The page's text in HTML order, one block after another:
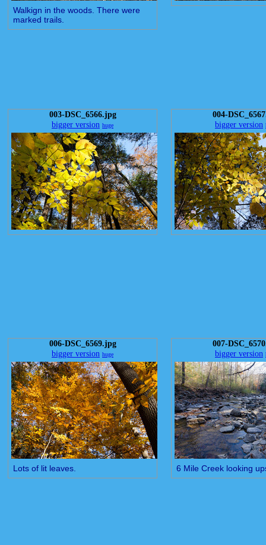
Walkign in the woods. There were
marked trails.
003-DSC_6566.jpg
bigger version huge
004-
bigger version
006-DSC_6569.jpg
bigger version huge
Lots of lit leaves.
007-
bigger version
6 Mile Creek looking